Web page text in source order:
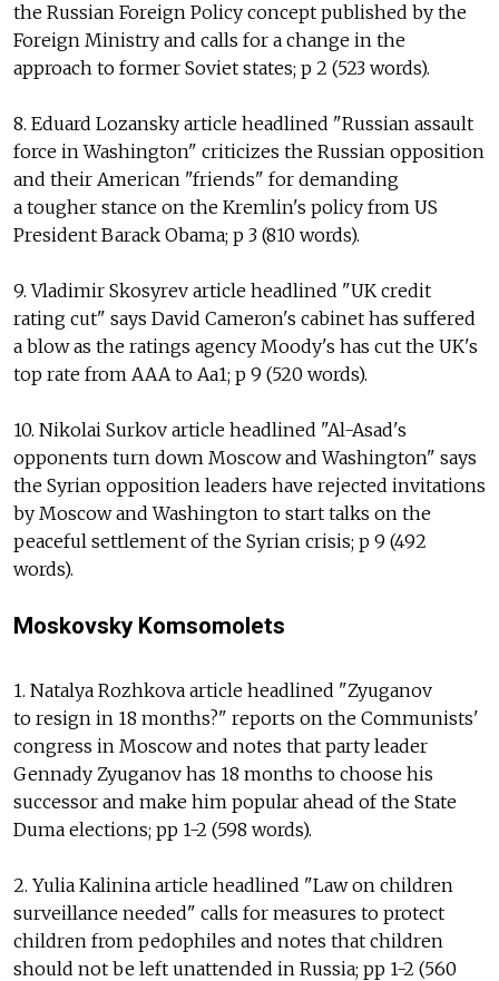
the Russian Foreign Policy concept published by the
Foreign Ministry and calls for a change in the
approach to former Soviet states; p 2 (523 words).
8. Eduard Lozansky article headlined "Russian assault
force in Washington" criticizes the Russian opposition
and their American "friends" for demanding
a tougher stance on the Kremlin's policy from US
President Barack Obama; p 3 (810 words).
9. Vladimir Skosyrev article headlined "UK credit
rating cut" says David Cameron's cabinet has suffered
a blow as the ratings agency Moody's has cut the UK's
top rate from AAA to Aa1; p 9 (520 words).
10. Nikolai Surkov article headlined "Al-Asad's
opponents turn down Moscow and Washington" says
the Syrian opposition leaders have rejected invitations
by Moscow and Washington to start talks on the
peaceful settlement of the Syrian crisis; p 9 (492
words).
Moskovsky Komsomolets
1. Natalya Rozhkova article headlined "Zyuganov
to resign in 18 months?" reports on the Communists'
congress in Moscow and notes that party leader
Gennady Zyuganov has 18 months to choose his
successor and make him popular ahead of the State
Duma elections; pp 1-2 (598 words).
2. Yulia Kalinina article headlined "Law on children
surveillance needed" calls for measures to protect
children from pedophiles and notes that children
should not be left unattended in Russia; pp 1-2 (560